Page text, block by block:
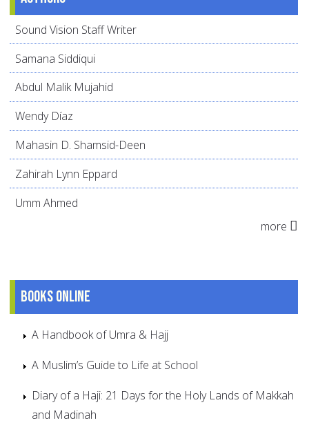
Sound Vision Staff Writer
Samana Siddiqui
Abdul Malik Mujahid
Wendy Díaz
Mahasin D. Shamsid-Deen
Zahirah Lynn Eppard
Umm Ahmed
more
Books online
A Handbook of Umra & Hajj
A Muslim’s Guide to Life at School
Diary of a Haji: 21 Days for the Holy Lands of Makkah
and Madinah